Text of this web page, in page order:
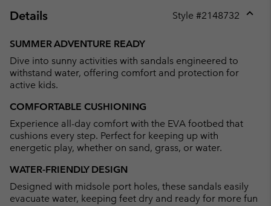
Details Style #2148732
SUMMER ADVENTURE READY
Dive into sunny activities with sandals engineered to
withstand water, offering comfort and protection for
active kids.
COMFORTABLE CUSHIONING
Experience all-day comfort with the EVA footbed that
cushions every step. Perfect for keeping up with
energetic play, whether on sand, grass, or water.
WATER-FRIENDLY DESIGN
Designed with midsole port holes, these sandals easily
evacuate water, keeping feet dry and ready for more fun